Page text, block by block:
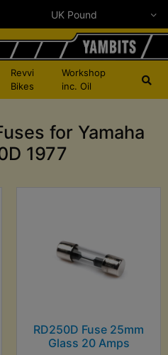
Revvi
Bikes
Workshop
inc. Oil
for Yamaha
1977
RD250D Fuse 25mm
Glass 20 Amps